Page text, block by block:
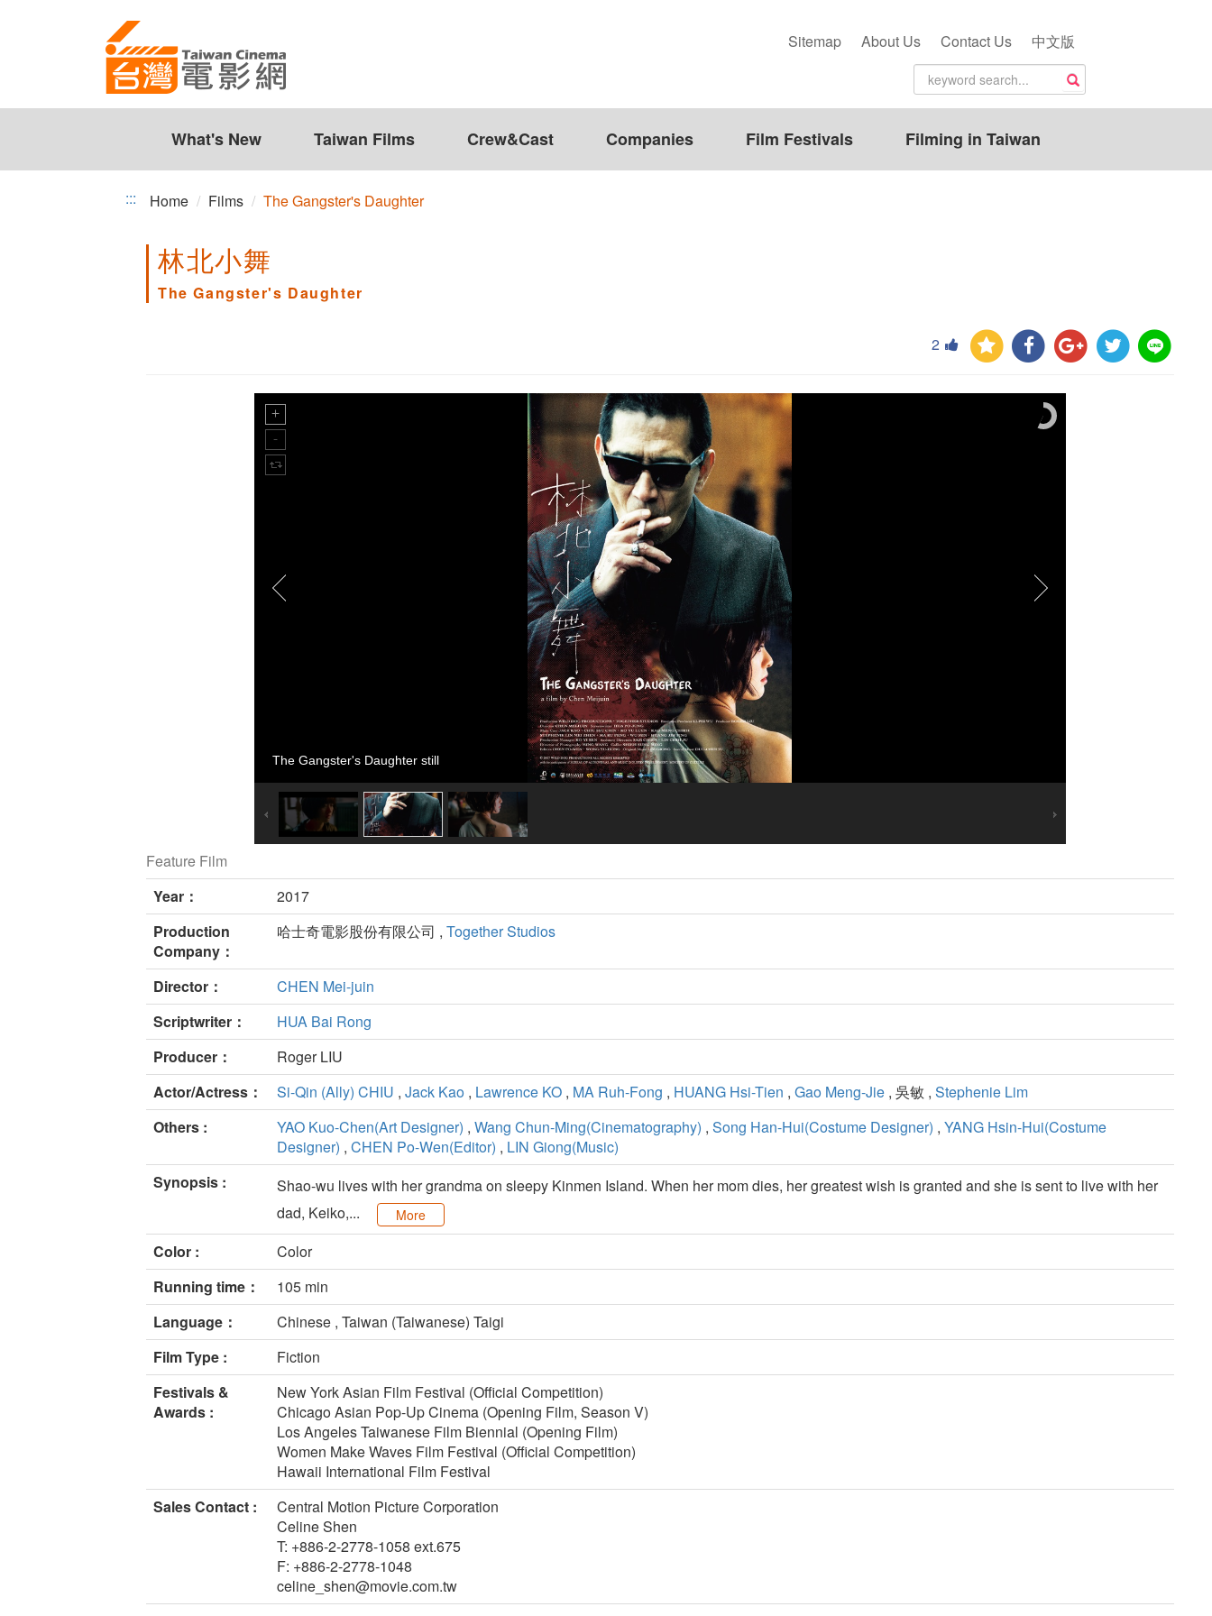
Gangster's
Daughter
Sitemap About Us Contact Us 中文版
What's New Taiwan Films Crew&Cast Companies Film Festivals Filming in Taiwan
::: Home Films The Gangster's Daughter
林北小舞
The Gangster's Daughter
2
The Gangster's Daughter still
Feature Film
Year：
2017
Production
Company：
哈士奇電影股份有限公司 , Together Studios
Director：
CHEN Mei-juin
Scriptwriter：
HUA Bai Rong
Producer：
Roger LIU
Actor/Actress：
Si-Qin (Ally) CHIU , Jack Kao , Lawrence KO , MA Ruh-Fong , HUANG Hsi-Tien , Gao Meng-Jie , 吳敏 , Stephenie Lim
Others :
YAO Kuo-Chen(Art Designer) , Wang Chun-Ming(Cinematography) , Song Han-Hui(Costume Designer) , YANG Hsin-Hui(Costume
Designer) , CHEN Po-Wen(Editor) , LIN Giong(Music)
Synopsis :
Shao-wu lives with her grandma on sleepy Kinmen Island. When her mom dies, her greatest wish is granted and she is sent to live with her
dad, Keiko,...
More
Color :
Color
Running time：
105 min
Language：
Chinese , Taiwan (Taiwanese) Taigi
Film Type :
Fiction
Festivals &
Awards :
New York Asian Film Festival (Official Competition)
Chicago Asian Pop-Up Cinema (Opening Film, Season V)
Los Angeles Taiwanese Film Biennial (Opening Film)
Women Make Waves Film Festival (Official Competition)
Hawaii International Film Festival
Sales Contact :
Central Motion Picture Corporation
Celine Shen
T: +886-2-2778-1058 ext.675
F: +886-2-2778-1048
celine_shen@movie.com.tw